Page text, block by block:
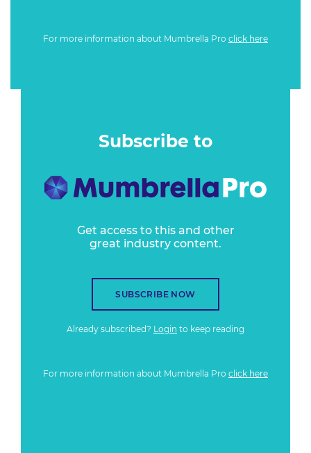
For more information about Mumbrella Pro click here
Subscribe to
Get access to this and other
great industry content.
SUBSCRIBE NOW
Already subscribed? Login to keep reading
For more information about Mumbrella Pro click here